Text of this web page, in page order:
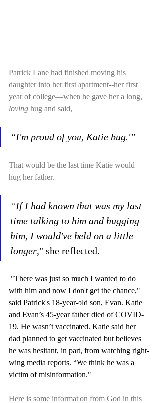
Patrick Lane had finished moving his
daughter into her first apartment--her first
year of college—when he gave her a long,
loving hug and said,
“I'm proud of you, Katie bug.'”
That would be the last time Katie would
hug her father.
“If I had known that was my last
time talking to him and hugging
him, I would've held on a little
longer," she reflected.
with him and now I don't get the chance,"
said Patrick's 18-year-old son, Evan. Katie
and Evan’s 45-year father died of COVID-
19. He wasn’t vaccinated. Katie said her
dad planned to get vaccinated but believes
he was hesitant, in part, from watching right-
wing media reports. “We think he was a
victim of misinformation."
Here is some information from God in this